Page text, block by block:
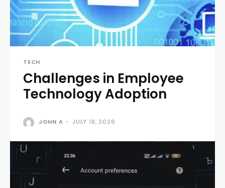
TECH
Challenges in Employee
Technology Adoption
JOHN A - JULY 18, 2026